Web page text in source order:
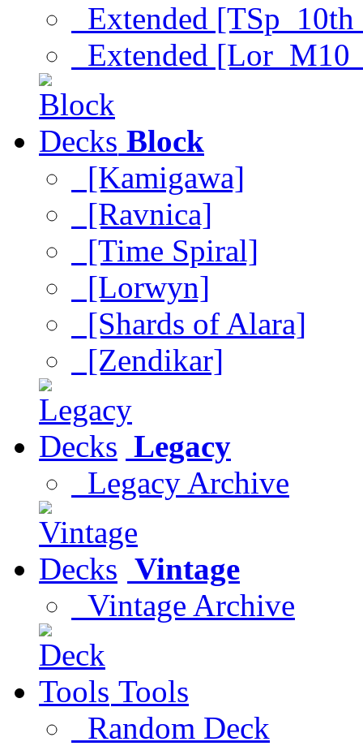
Extended
Extended
Block
[Kamigawa]
[Ravnica]
[Time Spiral]
[Lorwyn]
[Shards of Alara]
[Zendikar]
Legacy
Legacy Archive
Vintage
Vintage Archive
Tools
Random Deck